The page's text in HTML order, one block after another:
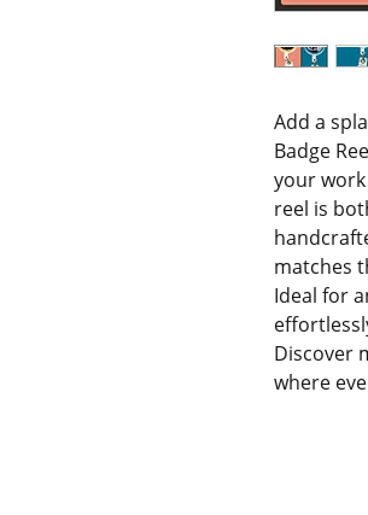
Add a
Badge
your
reel is
matches
Ideal for
Discover
where